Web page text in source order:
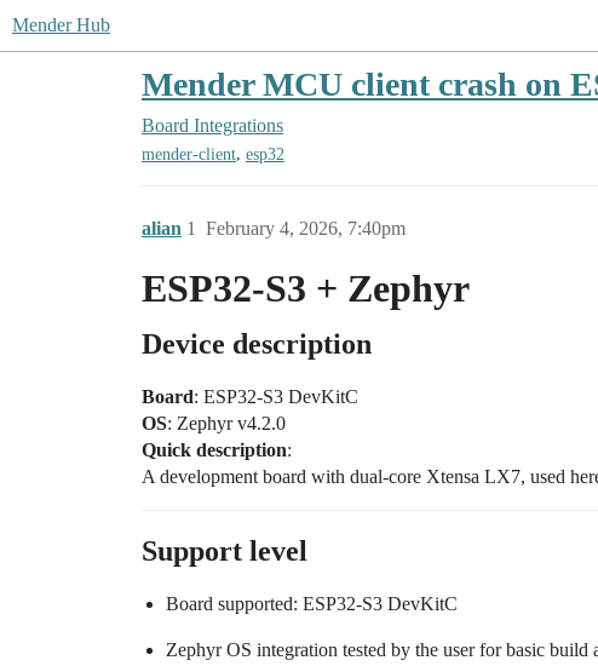
Mender Hub
Mender MCU client crash on
Board Integrations
mender-client, esp32
alian February 4, 2026, 7:40pm
1
ESP32-S3 + Zephyr
Device description
Board: ESP32-S3 DevKitC
OS: Zephyr v4.2.0
Quick description:
A development board with dual-core Xtensa LX7, used
Support level
Board supported: ESP32-S3 DevKitC
Zephyr OS integration tested by the user for basic